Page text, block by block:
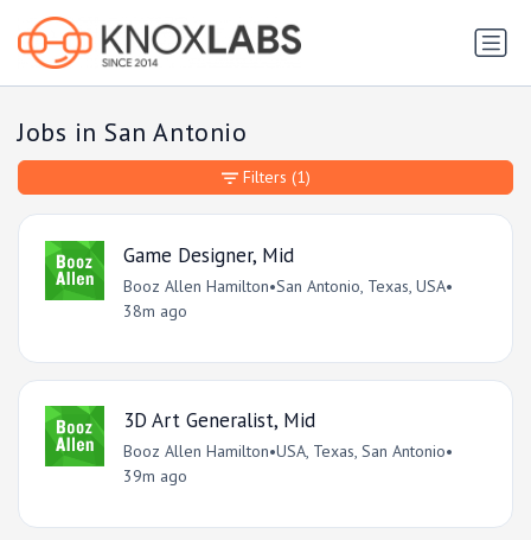
Jobs in San Antonio
Game Designer, Mid
Booz Allen Hamilton•San Antonio, Texas, USA•
38m ago
3D Art Generalist, Mid
Booz Allen Hamilton•USA, Texas, San Antonio•
39m ago
Filters (1)